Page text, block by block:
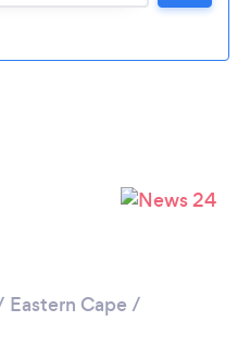
Eastern Cape /